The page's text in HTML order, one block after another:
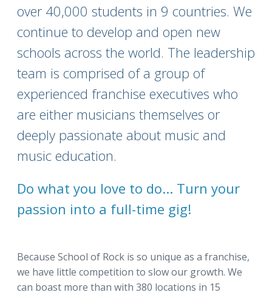
over 40,000 students in 9 countries. We
continue to develop and open new
schools across the world. The leadership
team is comprised of a group of
experienced franchise executives who
are either musicians themselves or
deeply passionate about music and
music education.
Do what you love to do... Turn your
passion into a full-time gig!
Because School of Rock is so unique as a franchise,
we have little competition to slow our growth. We
can boast more than with 380 locations in 15